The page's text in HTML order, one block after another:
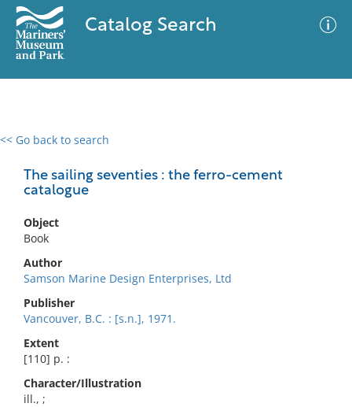
Catalog Search
<< Go back to search
The sailing seventies : the ferro-cement
catalogue
Object
Book
Author
Samson Marine Design Enterprises, Ltd
Publisher
Vancouver, B.C. : [s.n.], 1971.
Extent
[110] p. :
Character/Illustration
ill., ;
0 results